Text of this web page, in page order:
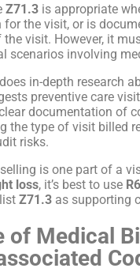
Z71.3 is appropriate
for the visit, or is
visit. However, it
scenarios involving
in-depth research
preventive care
documentation of
the type of visit billed
risks.
is one part of a
loss, it’s best to use
Z71.3 as supporting
of Medical